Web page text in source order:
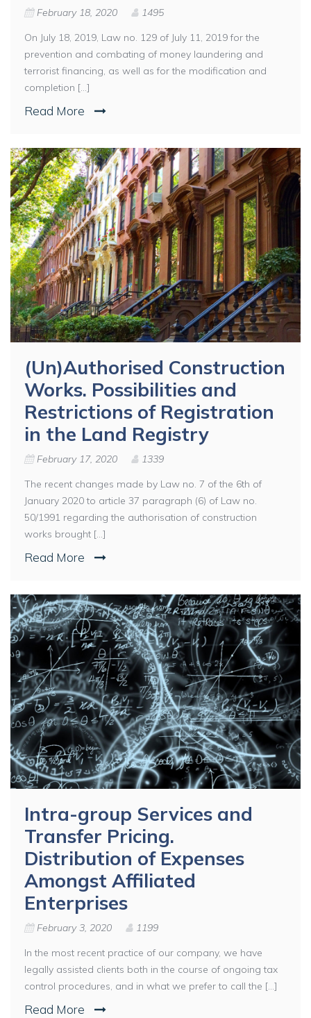
February 18, 2020
1495
On July 18, 2019, Law no. 129 of July 11, 2019 for the
prevention and combating of money laundering and
terrorist financing, as well as for the modification and
completion [...]
Read More
(Un)Authorised Construction
Works. Possibilities and
Restrictions of Registration
in the Land Registry
February 17, 2020
1339
The recent changes made by Law no. 7 of the 6th of
January 2020 to article 37 paragraph (6) of Law no.
50/1991 regarding the authorisation of construction
works brought [...]
Read More
Intra-group Services and
Transfer Pricing.
Distribution of Expenses
Amongst Affiliated
Enterprises
February 3, 2020
1199
In the most recent practice of our company, we have
legally assisted clients both in the course of ongoing tax
control procedures, and in what we prefer to call the [...]
Read More